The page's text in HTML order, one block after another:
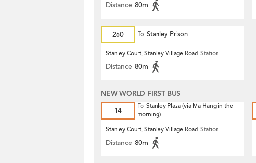
Distance 80m
260 To Stanley Prison
Stanley Court, Stanley Village Road Station
Distance 80m
NEW WORLD FIRST BUS
14
To Stanley Plaza (via Ma Hang in the
morning)
Stanley Court, Stanley Village Road Station
Distance 80m